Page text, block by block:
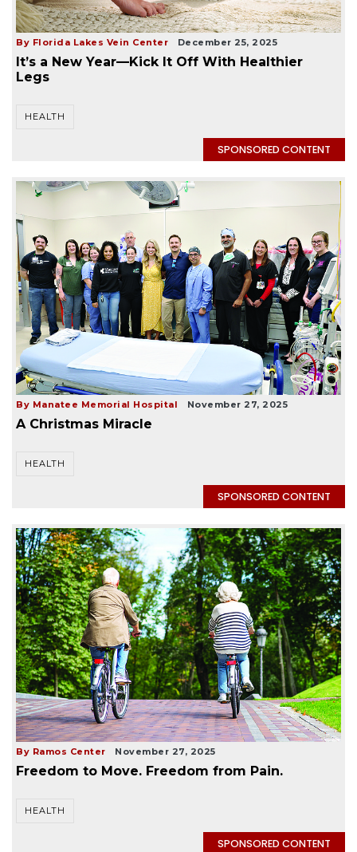
By Florida Lakes Vein Center December 25, 2025
It’s a New Year—Kick It Off With Healthier
Legs
HEALTH
SPONSORED CONTENT
By Manatee Memorial Hospital November 27, 2025
A Christmas Miracle
HEALTH
SPONSORED CONTENT
By Ramos Center November 27, 2025
Freedom to Move. Freedom from Pain.
HEALTH
SPONSORED CONTENT